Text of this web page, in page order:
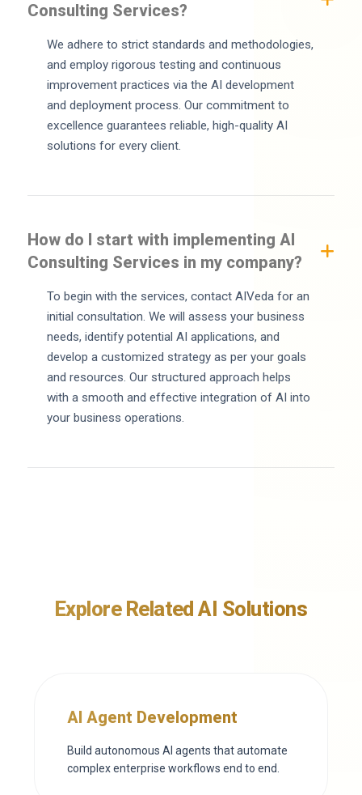
Consulting Services?
We adhere to strict standards and methodologies,
and employ rigorous testing and continuous
improvement practices via the AI development
and deployment process. Our commitment to
excellence guarantees reliable, high-quality AI
solutions for every client.
How do I start with implementing AI
Consulting Services in my company?
To begin with the services, contact AIVeda for an
initial consultation. We will assess your business
needs, identify potential AI applications, and
develop a customized strategy as per your goals
and resources. Our structured approach helps
with a smooth and effective integration of AI into
your business operations.
Explore Related AI Solutions
AI Agent Development
Build autonomous AI agents that automate
complex enterprise workflows end to end.